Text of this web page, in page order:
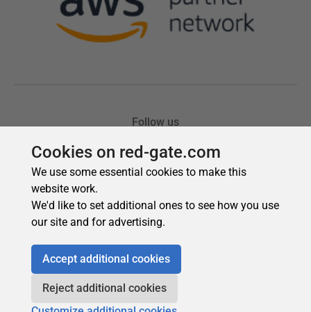
Cookies on red-gate.com
We use some essential cookies to make this
website work.
We'd like to set additional ones to see how you use
our site and for advertising.
Accept additional cookies
Reject additional cookies